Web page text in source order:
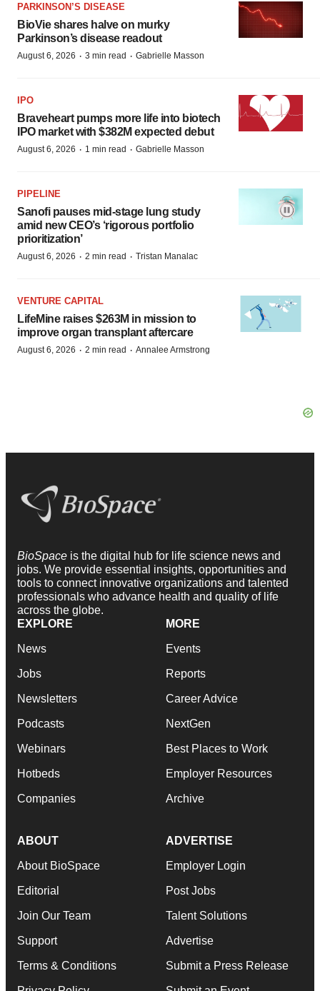
PARKINSON’S DISEASE
BioVie shares halve on murky
Parkinson’s disease readout
August 6, 2026 · 3 min read · Gabrielle Masson
IPO
Braveheart pumps more life into biotech
IPO market with $382M expected debut
August 6, 2026 · 1 min read · Gabrielle Masson
PIPELINE
Sanofi pauses mid-stage lung study
amid new CEO’s ‘rigorous portfolio
prioritization’
August 6, 2026 · 2 min read · Tristan Manalac
VENTURE CAPITAL
LifeMine raises $263M in mission to
improve organ transplant aftercare
August 6, 2026 · 2 min read · Annalee Armstrong
BioSpace is the digital hub for life science news and
jobs. We provide essential insights, opportunities and
tools to connect innovative organizations and talented
professionals who advance health and quality of life
across the globe.
EXPLORE
News
Jobs
Newsletters
Podcasts
Webinars
Hotbeds
Companies
MORE
Events
Reports
Career Advice
NextGen
Best Places to Work
Employer Resources
Archive
ABOUT
About BioSpace
Editorial
Join Our Team
Support
Terms & Conditions
ADVERTISE
Employer Login
Post Jobs
Talent Solutions
Advertise
Submit a Press Release